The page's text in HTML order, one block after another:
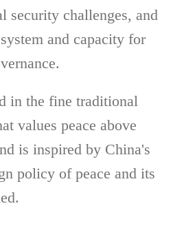
security challenges, and
and capacity for
in the fine traditional
values peace above
is inspired by China's
policy of peace and its